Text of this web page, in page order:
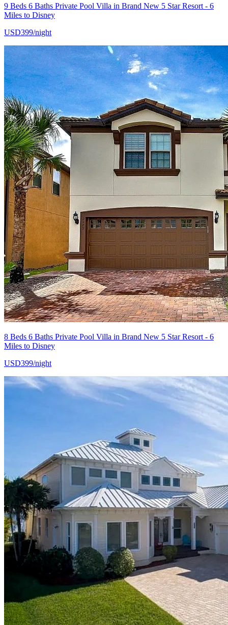
9 Beds 6 Baths Private Pool Villa in Brand New 5 Star Resort - 6
Miles to Disney
USD399/night
8 Beds 6 Baths Private Pool Villa in Brand New 5 Star Resort - 6
Miles to Disney
USD399/night